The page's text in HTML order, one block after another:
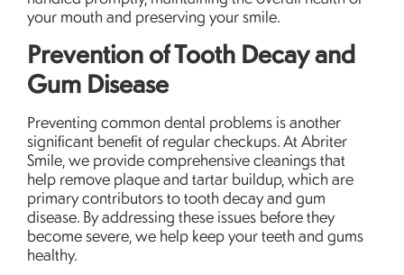
your mouth and preserving your smile.
Prevention of Tooth Decay and
Gum Disease
Preventing common dental problems is another
significant benefit of regular checkups. At Abriter
Smile, we provide comprehensive cleanings that
help remove plaque and tartar buildup, which are
primary contributors to tooth decay and gum
disease. By addressing these issues before they
become severe, we help keep your teeth and gums
healthy.